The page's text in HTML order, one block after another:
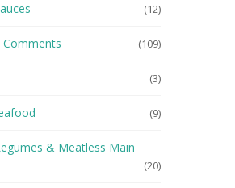
(12)
(109)
(3)
(9)
& Meatless Main
(20)